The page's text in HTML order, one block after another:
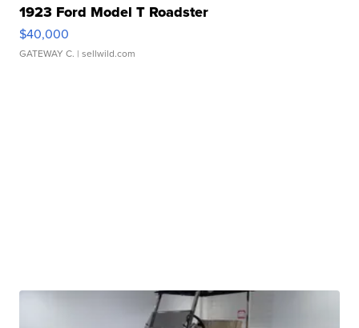
1923 Ford Model T Roadster
$40,000
GATEWAY C. | sellwild.com